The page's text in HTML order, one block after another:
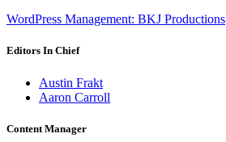
WordPress Management: BKJ Productions
Editors In Chief
Austin Frakt
Aaron Carroll
Content Manager